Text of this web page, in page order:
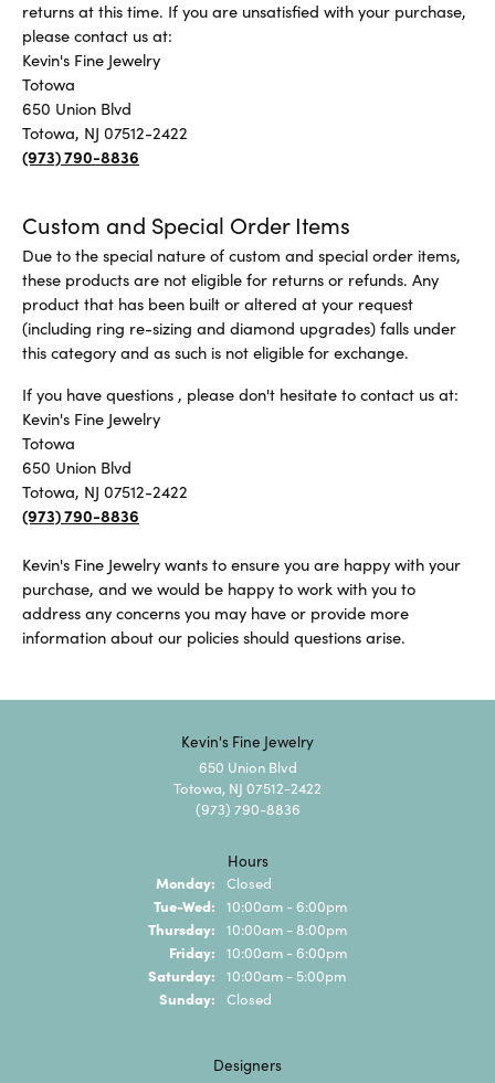
returns at this time. If you are unsatisfied with your purchase,
please contact us at:
Kevin's Fine Jewelry
Totowa
650 Union Blvd
Totowa, NJ 07512-2422
(973) 790-8836
Custom and Special Order Items
Due to the special nature of custom and special order items,
these products are not eligible for returns or refunds. Any
product that has been built or altered at your request
(including ring re-sizing and diamond upgrades) falls under
this category and as such is not eligible for exchange.
If you have questions , please don't hesitate to contact us at:
Kevin's Fine Jewelry
Totowa
650 Union Blvd
Totowa, NJ 07512-2422
(973) 790-8836
Kevin's Fine Jewelry wants to ensure you are happy with your
purchase, and we would be happy to work with you to
address any concerns you may have or provide more
information about our policies should questions arise.
Kevin's Fine Jewelry
650 Union Blvd
Totowa, NJ 07512-2422
(973) 790-8836
Hours
Monday: Closed
Tue-Wed: Tuesday - Wednesday:
10:00am - 6:00pm
Thursday: 10:00am - 8:00pm
Friday: 10:00am - 6:00pm
Saturday: 10:00am - 5:00pm
Sunday: Closed
Designers